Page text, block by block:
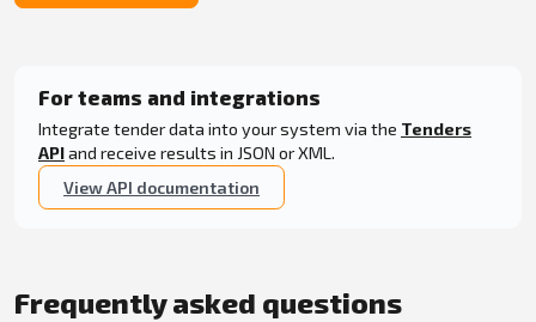
For teams and integrations
Integrate tender data into your system via the Tenders
APIand receive results in JSON or XML.
View API documentation
Frequently asked questions